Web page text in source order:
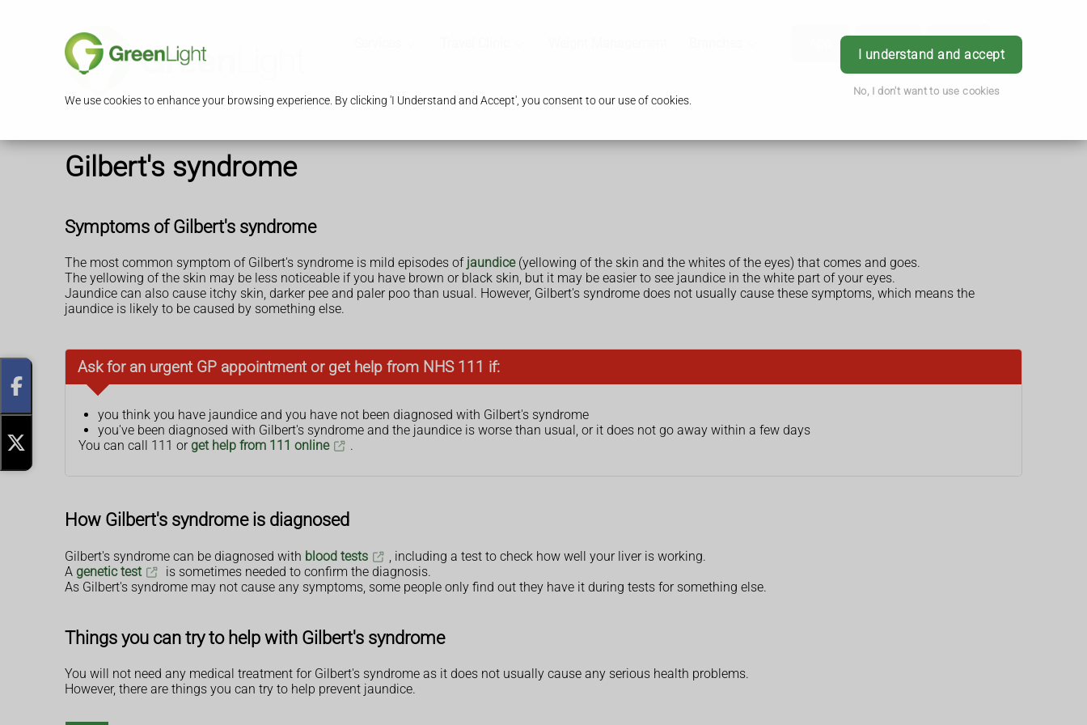
We use cookies to enhance your browsing experience. By clicking 'I Understand and Accept', you consent to our use of cookies.
I understand and accept
No, I don't want to use cookies
Login
Gilbert's syndrome
Symptoms of Gilbert's syndrome
The most common symptom of Gilbert's syndrome is mild episodes of jaundice(yellowing of the skin and the whites of the eyes) that comes and goes.
The yellowing of the skin may be less noticeable if you have brown or black skin, but it may be easier to see jaundice in the white part of your eyes.
Jaundice can also cause itchy skin, darker pee and paler poo than usual. However, Gilbert's syndrome does not usually cause these symptoms, which means the
jaundice is likely to be caused by something else.
Ask for an urgent GP appointment or get help from NHS 111 if:
you think you have jaundice and you have not been diagnosed with Gilbert's syndrome
you've been diagnosed with Gilbert's syndrome and the jaundice is worse than usual, or it does not go away within a few days
You can call 111 or get help from 111 online .
How Gilbert's syndrome is diagnosed
Gilbert's syndrome can be diagnosed with blood tests
, including a test to check how well your liver is working.
A genetic test
is sometimes needed to confirm the diagnosis.
As Gilbert's syndrome may not cause any symptoms, some people only find out they have it during tests for something else.
Things you can try to help with Gilbert's syndrome
You will not need any medical treatment for Gilbert's syndrome as it does not usually cause any serious health problems.
However, there are things you can try to help prevent jaundice.